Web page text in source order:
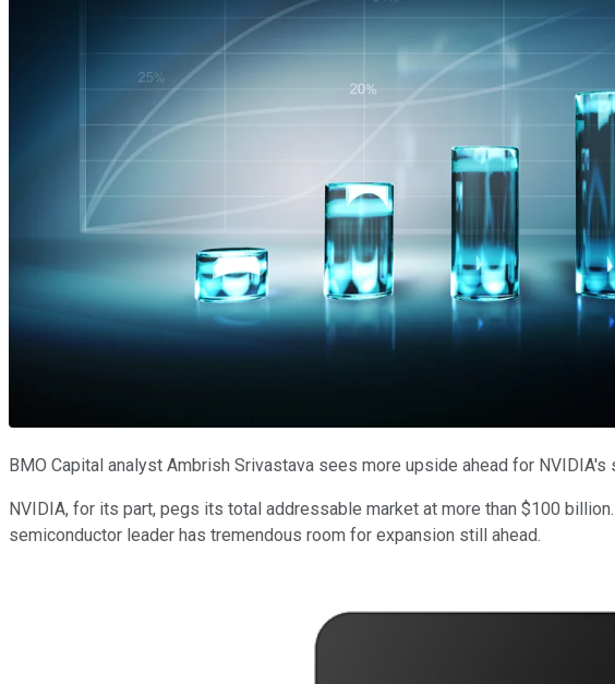
BMO Capital analyst Ambrish Srivastava sees more upside ahead for
NVIDIA, for its part, pegs its total addressable market at more than $100
semiconductor leader has tremendous room for expansion still ahead.